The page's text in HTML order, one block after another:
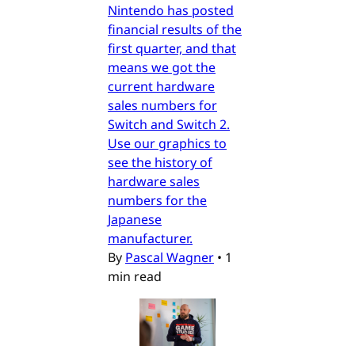
Nintendo has posted
financial results of the
first quarter, and that
means we got the
current hardware
sales numbers for
Switch and Switch 2.
Use our graphics to
see the history of
hardware sales
numbers for the
Japanese
manufacturer.
By Pascal Wagner • 1
min read